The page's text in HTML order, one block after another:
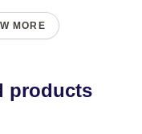
MORE
products